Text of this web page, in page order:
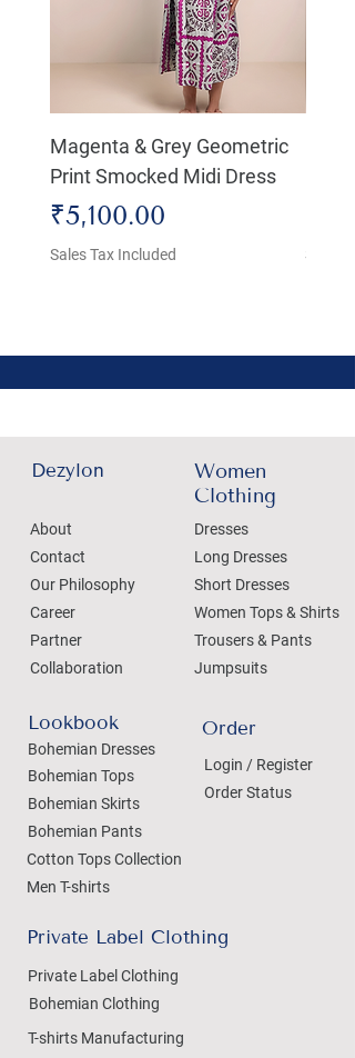
Magenta & Grey Geometric
Print Smocked Midi Dress
Price
₹5,100.00
Sales Tax Included Sales
Dezylon
About
Contact
Our Philosophy
Career
Partner
Collaboration
Lookbook
Bohemian Dresses
Bohemian Tops
Bohemian Skirts
Bohemian Pants
Women
Clothing
Dresses
Long Dresses
Short Dresses
Women Tops & Shirts
Trousers & Pants
Jumpsuits
Login / Register
Order Status
Order
Cotton Tops Collection
Men T-shirts
Private Label Clothing
Private Label Clothing
Bohemian Clothing
T-shirts Manufacturing